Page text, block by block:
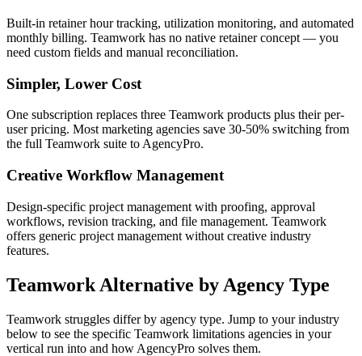
Built-in retainer hour tracking, utilization monitoring, and automated
monthly billing. Teamwork has no native retainer concept — you
need custom fields and manual reconciliation.
Simpler, Lower Cost
One subscription replaces three Teamwork products plus their per-
user pricing. Most marketing agencies save 30-50% switching from
the full Teamwork suite to AgencyPro.
Creative Workflow Management
Design-specific project management with proofing, approval
workflows, revision tracking, and file management. Teamwork
offers generic project management without creative industry
features.
Teamwork Alternative by Agency Type
Teamwork struggles differ by agency type. Jump to your industry
below to see the specific Teamwork limitations agencies in your
vertical run into and how AgencyPro solves them.